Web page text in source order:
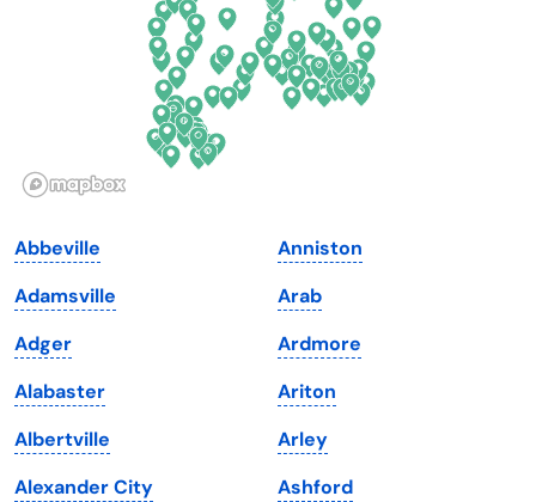
Illinois
Iowa
Kansas
Kentucky
Louisiana
Maine
Oklahoma
Oregon
South Dakota
Tennessee
Texas
Utah
Vermont
Abbeville
Adamsville
Adger
Alabaster
Albertville
Alexander City
Anniston
Arab
Ardmore
Ariton
Arley
Ashford